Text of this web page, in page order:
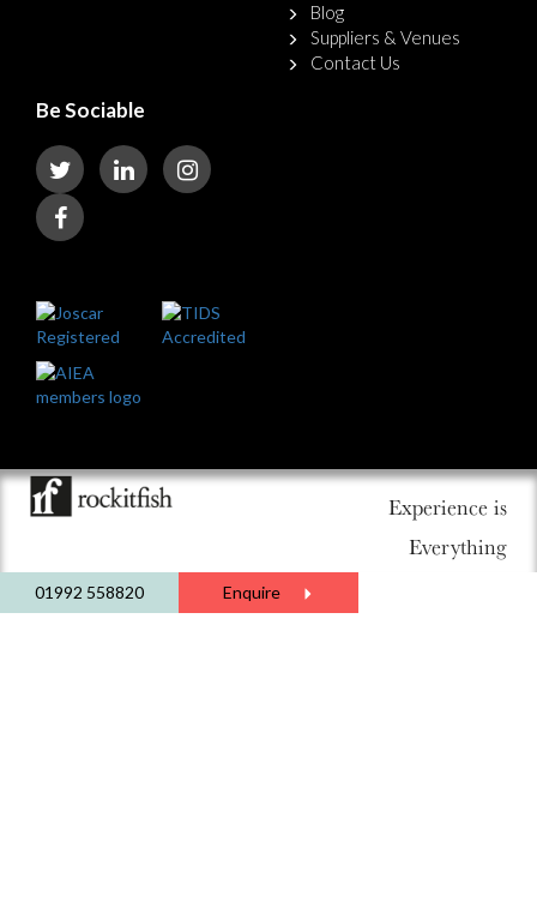
Blog
Suppliers & Venues
Contact Us
Be Sociable
Experience is
Everything
01992 558820 Enquire